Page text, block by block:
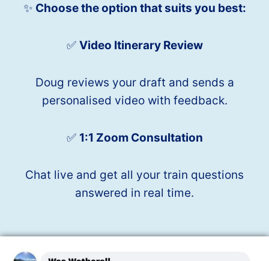
✨ Choose the option that suits you best:
✅ Video Itinerary Review
Doug reviews your draft and sends a
personalised video with feedback.
✅ 1:1 Zoom Consultation
Chat live and get all your train questions
answered in real time.